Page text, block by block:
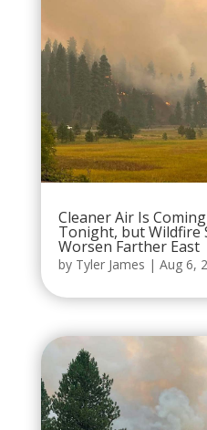
Cleaner Air Is
Tonight, but Wildfire
Worsen Farther East
by Tyler James | Aug 6,